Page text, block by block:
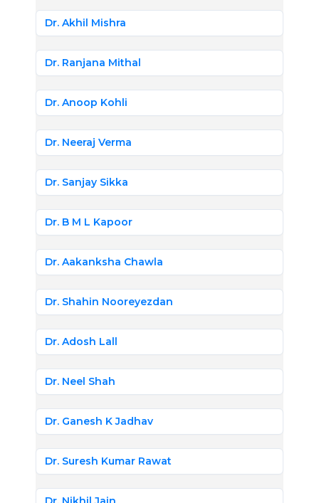
Dr. Akhil Mishra
Dr. Ranjana Mithal
Dr. Anoop Kohli
Dr. Neeraj Verma
Dr. Sanjay Sikka
Dr. B M L Kapoor
Dr. Aakanksha Chawla
Dr. Shahin Nooreyezdan
Dr. Adosh Lall
Dr. Neel Shah
Dr. Ganesh K Jadhav
Dr. Suresh Kumar Rawat